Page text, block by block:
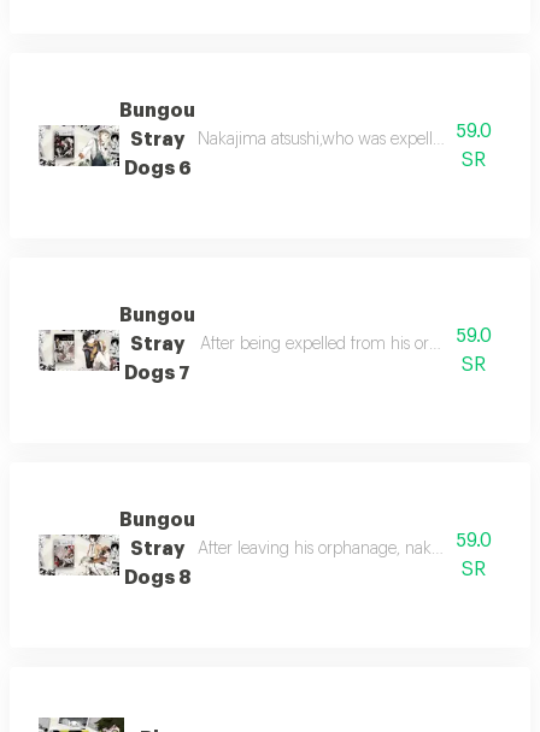
Bungou
Stray
Dogs 6
Nakajima atsushi,who was expelled from the
59.0
SR
Bungou
Stray
Dogs 7
After being expelled from his orphanage,
59.0
SR
Bungou
Stray
Dogs 8
After leaving his orphanage, nakajima atsushi
59.0
SR